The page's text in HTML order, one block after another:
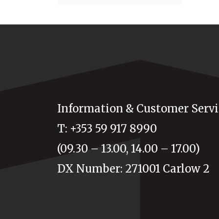
Information & Customer
T: +353 59 917 8990
(09.30 – 13.00, 14.00 – 17.00)
DX Number: 271001 Carlow 2